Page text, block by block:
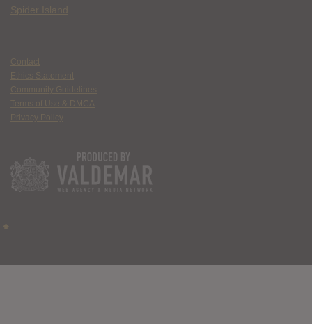
Spider Island
Contact
Ethics Statement
Community Guidelines
Terms of Use & DMCA
Privacy Policy